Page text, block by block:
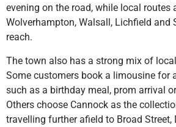
evening on the road, while local routes
Wolverhampton, Walsall, Lichfield and
reach.
The town also has a strong mix of
Some customers book a limousine for
such as a birthday meal, prom arrival
Others choose Cannock as the
travelling further afield to Broad Street,